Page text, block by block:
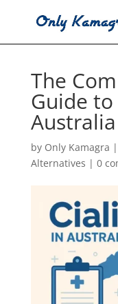
The
Guide
Australia
by Only Kamagra |
Alternatives | 0